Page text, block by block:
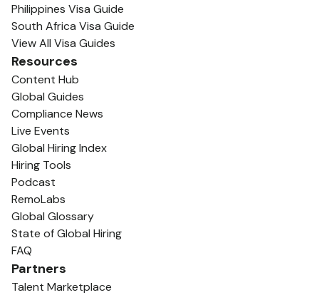
Philippines Visa Guide
South Africa Visa Guide
View All Visa Guides
Resources
Content Hub
Global Guides
Compliance News
Live Events
Global Hiring Index
Hiring Tools
Podcast
RemoLabs
Global Glossary
State of Global Hiring
FAQ
Partners
Talent Marketplace